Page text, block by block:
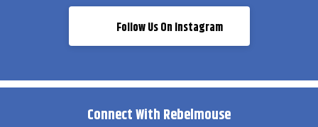
Follow Us On Instagram
Connect With Rebelmouse